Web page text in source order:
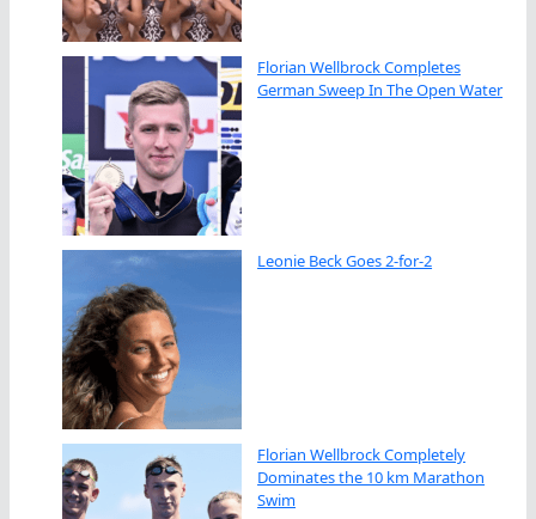
Florian Wellbrock Completes
German Sweep In The Open Water
Leonie Beck Goes 2-for-2
Florian Wellbrock Completely
Dominates the 10 km Marathon
Swim